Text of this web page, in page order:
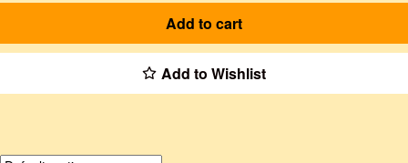
Add to cart
Add to Wishlist